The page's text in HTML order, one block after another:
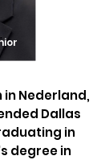
in Nederland,
Dallas
in
degree in